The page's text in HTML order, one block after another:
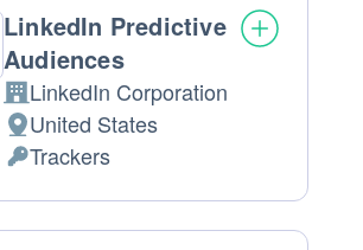
LinkedIn Predictive
Audiences
Company:
LinkedIn Corporation
Place
of
processing:
United States
Personal
Data
processed:
Trackers